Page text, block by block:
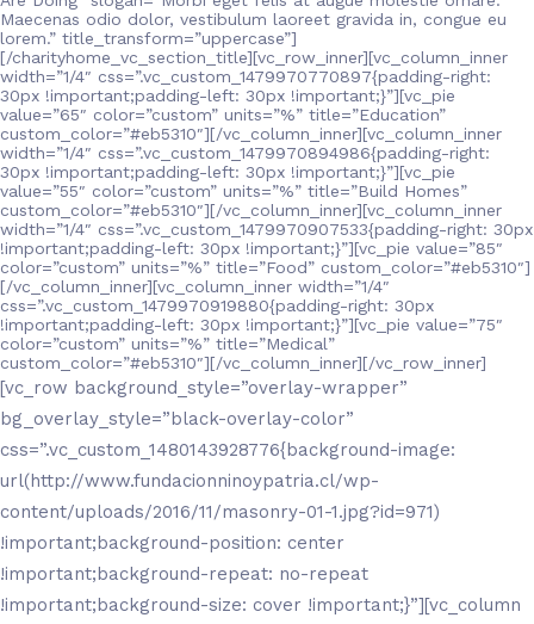
Maecenas odio dolor, vestibulum laoreet gravida in, congue eu
lorem.” title_transform=”uppercase”]
[/charityhome_vc_section_title][vc_row_inner][vc_column_inner
width=”1/4″ css=”.vc_custom_1479970770897{padding-right:
30px !important;padding-left: 30px !important;}”][vc_pie
value=”65″ color=”custom” units=”%” title=”Education”
custom_color=”#eb5310″][/vc_column_inner][vc_column_inner
width=”1/4″ css=”.vc_custom_1479970894986{padding-right:
30px !important;padding-left: 30px !important;}”][vc_pie
value=”55″ color=”custom” units=”%” title=”Build Homes”
custom_color=”#eb5310″][/vc_column_inner][vc_column_inner
width=”1/4″ css=”.vc_custom_1479970907533{padding-right: 30px
!important;padding-left: 30px !important;}”][vc_pie value=”85″
color=”custom” units=”%” title=”Food” custom_color=”#eb5310″]
[/vc_column_inner][vc_column_inner width=”1/4″
css=”.vc_custom_1479970919880{padding-right: 30px
!important;padding-left: 30px !important;}”][vc_pie value=”75″
color=”custom” units=”%” title=”Medical”
custom_color=”#eb5310″][/vc_column_inner][/vc_row_inner]
[vc_row background_style=”overlay-wrapper”
bg_overlay_style=”black-overlay-color”
css=”.vc_custom_1480143928776{background-image:
url(http://www.fundacionninoypatria.cl/wp-
content/uploads/2016/11/masonry-01-1.jpg?id=971)
!important;background-position: center
!important;background-repeat: no-repeat
!important;background-size: cover !important;}”][vc_column